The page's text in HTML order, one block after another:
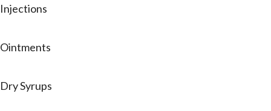
Injections
Ointments
Dry Syrups